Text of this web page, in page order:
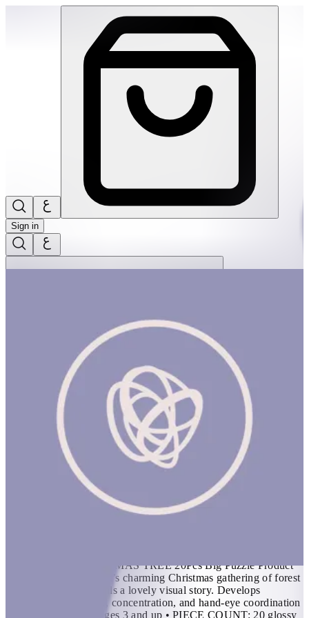
Sign in
The Little Christmas Tree 20Pcs Big Puzzle
THE LITTLE CHRISTMAS TREE 20Pcs Big Puzzle Product
Description Bex Parkin’s charming Christmas gathering of forest
animals in the snow tells a lovely visual story. Develops
patience, visual acuity, concentration, and hand-eye coordination
skills Features • For ages 3 and up • PIECE COUNT: 20 glossy
The Little Christmas Tree 20Pcs Big Puzzle | THRIVE BY